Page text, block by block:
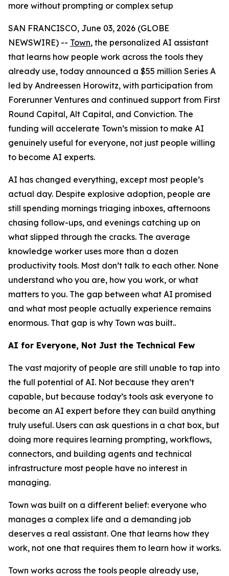
more without prompting or complex setup
SAN FRANCISCO, June 03, 2026 (GLOBE
NEWSWIRE) -- Town, the personalized AI assistant
that learns how people work across the tools they
already use, today announced a $55 million Series A
led by Andreessen Horowitz, with participation from
Forerunner Ventures and continued support from First
Round Capital, Alt Capital, and Conviction. The
funding will accelerate Town’s mission to make AI
genuinely useful for everyone, not just people willing
to become AI experts.
AI has changed everything, except most people’s
actual day. Despite explosive adoption, people are
still spending mornings triaging inboxes, afternoons
chasing follow-ups, and evenings catching up on
what slipped through the cracks. The average
knowledge worker uses more than a dozen
productivity tools. Most don’t talk to each other. None
understand who you are, how you work, or what
matters to you. The gap between what AI promised
and what most people actually experience remains
enormous. That gap is why Town was built..
AI for Everyone, Not Just the Technical Few
The vast majority of people are still unable to tap into
the full potential of AI. Not because they aren’t
capable, but because today’s tools ask everyone to
become an AI expert before they can build anything
truly useful. Users can ask questions in a chat box, but
doing more requires learning prompting, workflows,
connectors, and building agents and technical
infrastructure most people have no interest in
managing.
Town was built on a different belief: everyone who
manages a complex life and a demanding job
deserves a real assistant. One that learns how they
work, not one that requires them to learn how it works.
Town works across the tools people already use,